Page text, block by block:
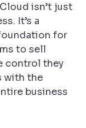
isn’t just
It’s a
for
to sell
control they
with the
business